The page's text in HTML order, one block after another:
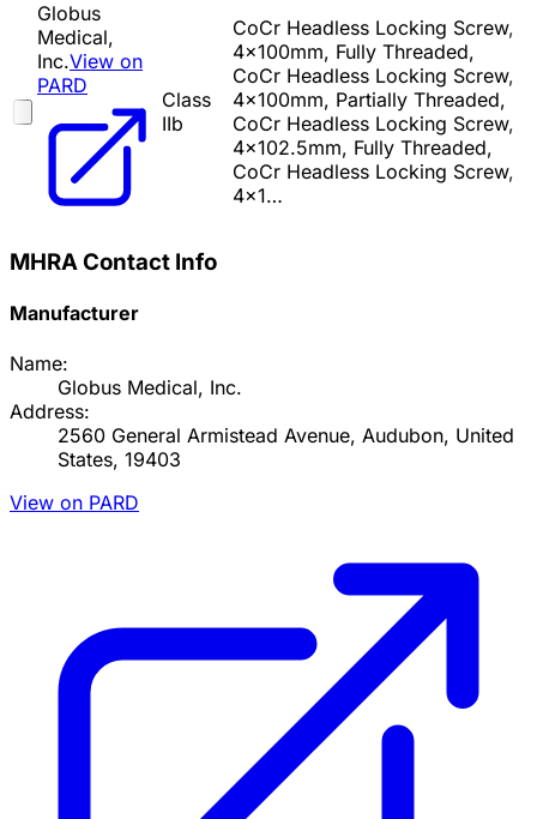
Globus
Medical,
Inc.View on
PARD
Class
IIb
CoCr Headless Locking Screw,
4x100mm, Fully Threaded,
CoCr Headless Locking Screw,
4x100mm, Partially Threaded,
CoCr Headless Locking Screw,
4x102.5mm, Fully Threaded,
CoCr Headless Locking Screw,
4x1…
MHRA Contact Info
Manufacturer
Name:
Globus Medical, Inc.
Address:
2560 General Armistead Avenue, Audubon, United
States, 19403
View on PARD